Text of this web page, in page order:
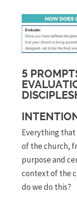
5
Everything that
of the church,
purpose and
context of the
do we do this?